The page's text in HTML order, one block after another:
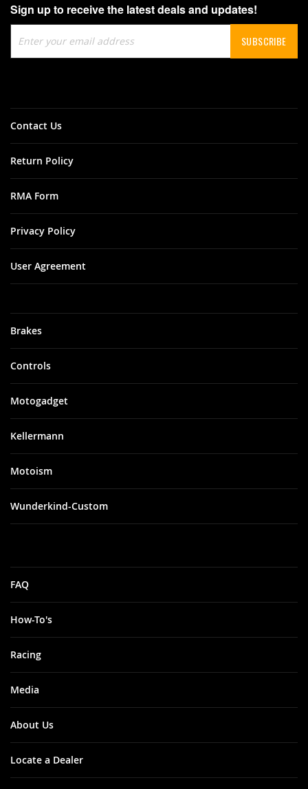
Sign up to receive the latest deals and updates!
Up
for
SUBSCRIBE
Brakes
Controls
Motogadget
Kellermann
Motoism
Wunderkind-Custom
FAQ
How-To's
Racing
Media
About Us
Locate a Dealer
Contact Us
Return Policy
RMA Form
Privacy Policy
User Agreement